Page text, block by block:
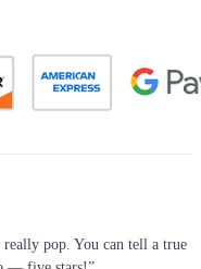
pop. You can tell a true